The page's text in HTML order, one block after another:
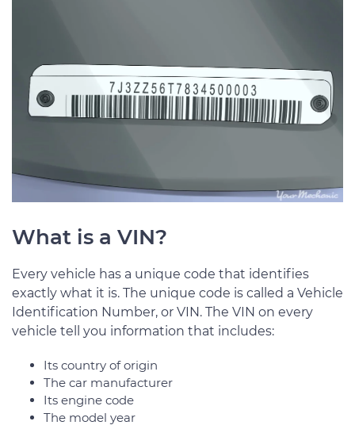
What is a VIN?
Every vehicle has a unique code that identifies
exactly what it is. The unique code is called a Vehicle
Identification Number, or VIN. The VIN on every
vehicle tell you information that includes:
Its country of origin
The car manufacturer
Its engine code
The model year